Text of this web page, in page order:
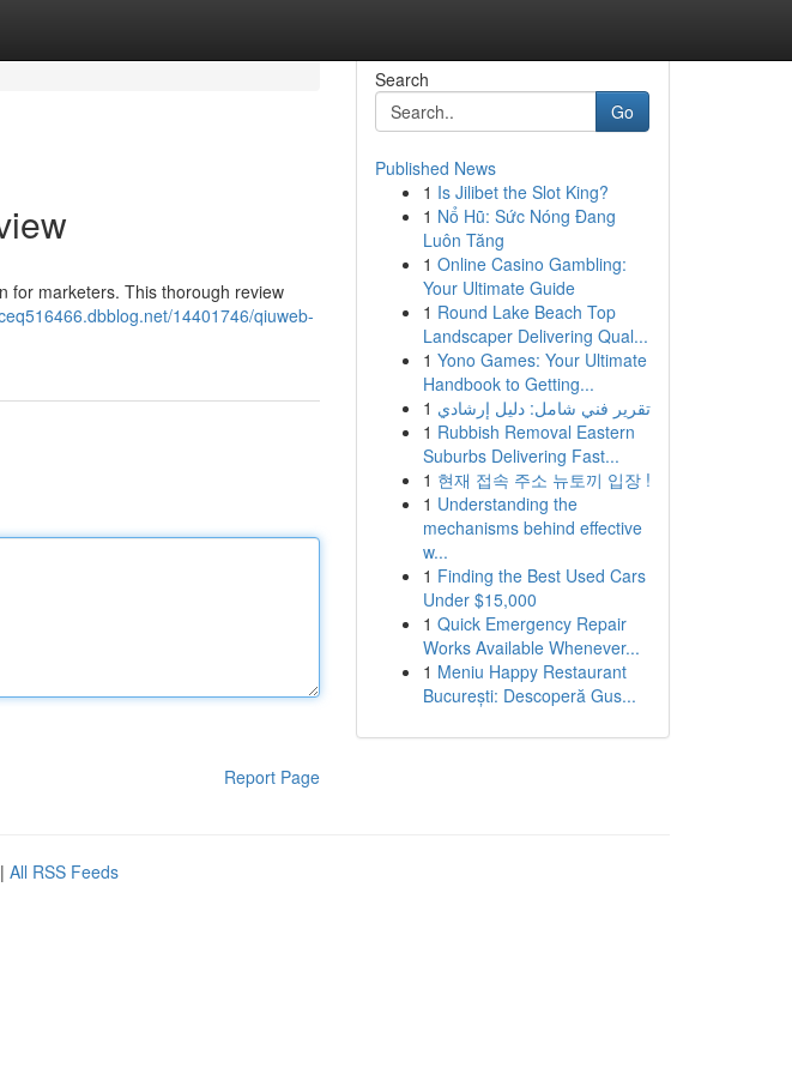
for marketers. This thorough review
14401746/qiuweb-
Report Page
Search
Go
Published News
1 Is Jilibet the Slot King?
1 Nổ Hũ: Sức Nóng Đang
Luôn Tăng
1 Online Casino Gambling:
Your Ultimate Guide
1 Round Lake Beach Top
Landscaper Delivering Qual...
1 Yono Games: Your Ultimate
Handbook to Getting...
1 تقرير فني شامل: دليل إرشادي
1 Rubbish Removal Eastern
Suburbs Delivering Fast...
1 현재 접속 주소 뉴토끼 입장 !
1 Understanding the
mechanisms behind effective
w...
1 Finding the Best Used Cars
Under $15,000
1 Quick Emergency Repair
Works Available Whenever...
1 Meniu Happy Restaurant
București: Descoperă Gus...
| All RSS Feeds